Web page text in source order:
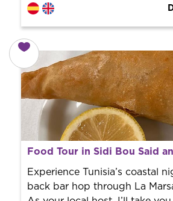
What is a FREE TOUR?
professional guide. It is free!
experience, you tip what you want.
Food Tour in Sidi Bou Said
Experience Tunisia’s coastal
back bar hop through La